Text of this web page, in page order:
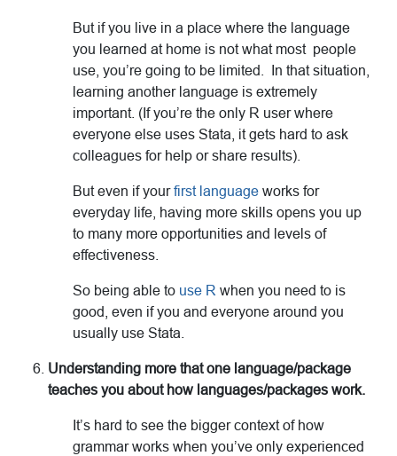
But if you live in a place where the language
you learned at home is not what most people
use, you’re going to be limited. In that situation,
learning another language is extremely
important. (If you’re the only R user where
everyone else uses Stata, it gets hard to ask
colleagues for help or share results).
But even if yourfirst language works for
everyday life, having more skills opens you up
to many more opportunities and levels of
effectiveness.
So being able to use R when you need to is
good, even if you and everyone around you
usually use Stata.
Understanding more that one language/package
teaches you about how languages/packages work.
It’s hard to see the bigger context of how
grammar works when you’ve only experienced